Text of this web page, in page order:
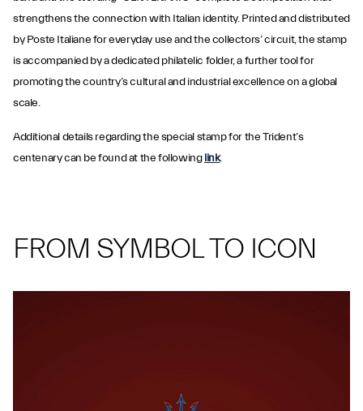
strengthens the connection with Italian identity. Printed and distributed
by Poste Italiane for everyday use and the collectors’ circuit, the stamp
is accompanied by a dedicated philatelic folder, a further tool for
promoting the country’s cultural and industrial excellence on a global
scale.
Additional details regarding the special stamp for the Trident’s
centenary can be found at the followinglink.
FROM SYMBOL TO ICON